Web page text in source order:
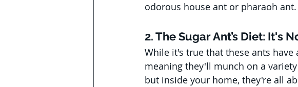
odorous house ant or pharaoh ant.
2. The Sugar Ant’s Diet: It's
While it's true that these ants
meaning they'll munch on a
but inside your home, they're all